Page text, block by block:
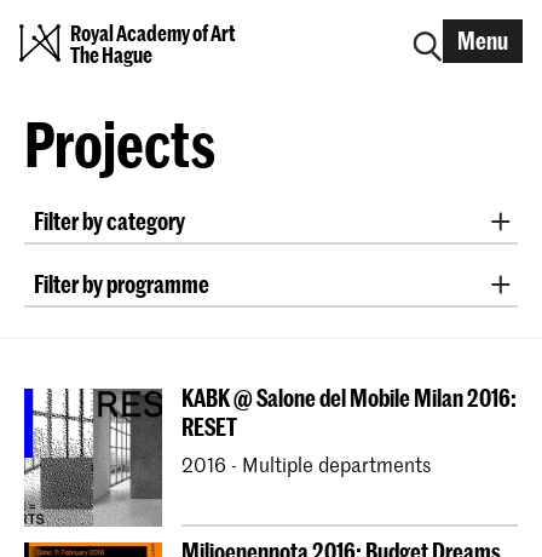
Royal Academy of Art
The Hague
Menu
Projects
Filter by category
Erasmus+ Blended Intensive Programme
Filter by programme
Bachelor Graphic Design
Bachelor Interactive Media Design
Bachelor Interior Architecture & Furniture Design
Bachelor Photography (full-time & part-time)
KABK @ Salone del Mobile Milan 2016:
RESET
2016 - Multiple departments